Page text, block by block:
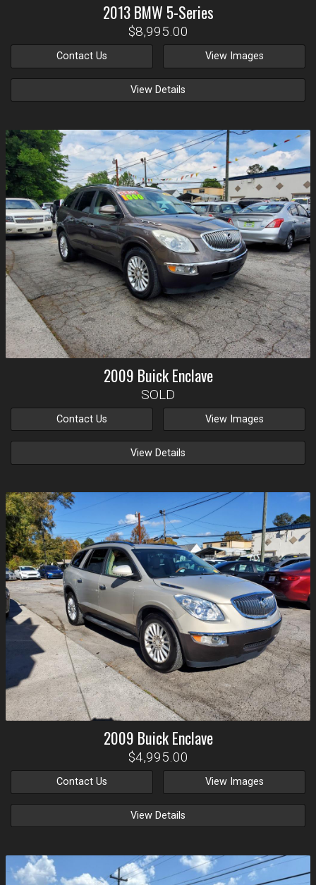
2013 BMW 5-Series
$8,995.00
Contact Us View Images
View Details
2009 Buick Enclave
SOLD
Contact Us View Images
View Details
2009 Buick Enclave
$4,995.00
Contact Us View Images
View Details